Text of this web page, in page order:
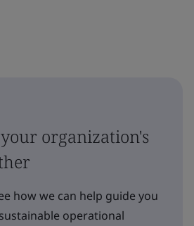
organization's
how we can help guide you
operational